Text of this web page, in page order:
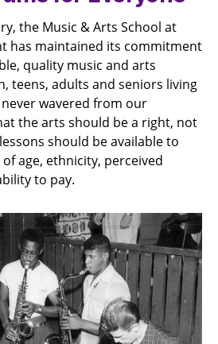
the Music & Arts School at
has maintained its commitment
quality music and arts
teens, adults and seniors living
wavered from our
the arts should be a right, not
should be available to
age, ethnicity, perceived
to pay.